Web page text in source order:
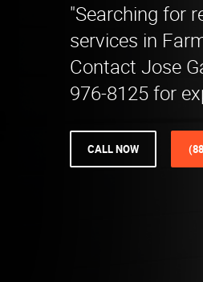
"Searching for
services in
Contact Jose
976-8125 for
CALL NOW